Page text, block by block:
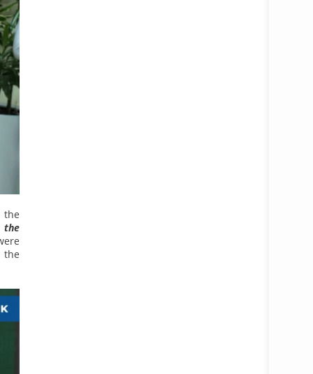
the
the
the